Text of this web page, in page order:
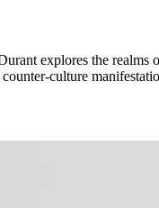
explores the
culture